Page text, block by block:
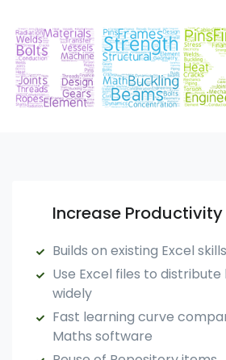
Increase Productivity
Builds on existing Excel skills
Use Excel files to
widely
Fast learning curve
Maths software